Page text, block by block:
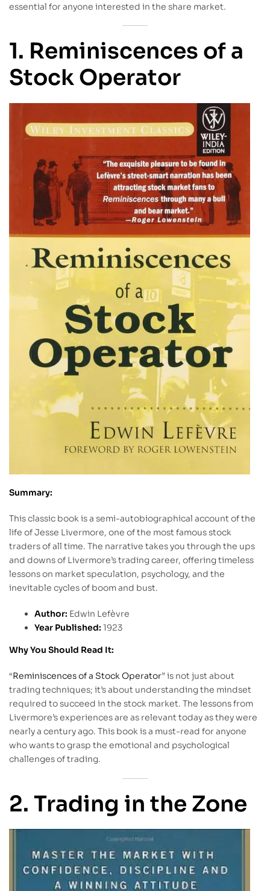
essential for anyone interested in the share market.
1. Reminiscences of a
Stock Operator
Summary:
This classic book is a semi-autobiographical account of the
life of Jesse Livermore, one of the most famous stock
traders of all time. The narrative takes you through the ups
and downs of Livermore’s trading career, offering timeless
lessons on market speculation, psychology, and the
inevitable cycles of boom and bust.
Author: Edwin Lefèvre
Year Published: 1923
Why You Should Read It:
“Reminiscences of a Stock Operator” is not just about
trading techniques; it’s about understanding the mindset
required to succeed in the stock market. The lessons from
Livermore’s experiences are as relevant today as they were
nearly a century ago. This book is a must-read for anyone
who wants to grasp the emotional and psychological
challenges of trading.
2. Trading in the Zone